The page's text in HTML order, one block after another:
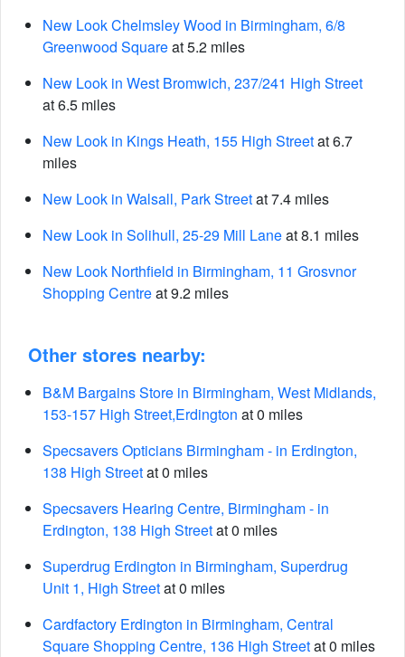
New Look Chelmsley Wood in Birmingham, 6/8
Greenwood Squareat 5.2 miles
New Look in West Bromwich, 237/241 High Street
at 6.5 miles
New Look in Kings Heath, 155 High Streetat 6.7
miles
New Look in Walsall, Park Streetat 7.4 miles
New Look in Solihull, 25-29 Mill Laneat 8.1 miles
New Look Northfield in Birmingham, 11 Grosvnor
Shopping Centreat 9.2 miles
Other stores nearby:
B&M Bargains Store in Birmingham, West Midlands,
153-157 High Street,Erdington at 0 miles
Specsavers Opticians Birmingham - in Erdington,
138 High Streetat 0 miles
Specsavers Hearing Centre, Birmingham - in
Erdington, 138 High Streetat 0 miles
Superdrug Erdington in Birmingham, Superdrug
Unit 1, High Streetat 0 miles
Cardfactory Erdington in Birmingham, Central
Square Shopping Centre, 136 High Streetat 0 miles